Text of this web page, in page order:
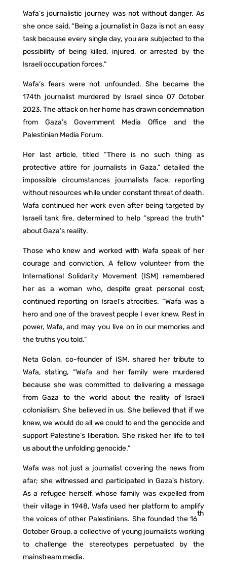
Wafa’s journalistic journey was not without danger. As
she once said, “Being a journalist in Gaza is not an easy
task because every single day, you are subjected to the
possibility of being killed, injured, or arrested by the
Israeli occupation forces.”
Wafa’s fears were not unfounded. She became the
174th journalist murdered by Israel since 07 October
2023. The attack on her home has drawn condemnation
from Gaza’s Government Media Office and the
Palestinian Media Forum.
Her last article, titled “There is no such thing as
protective attire for journalists in Gaza,” detailed the
impossible circumstances journalists face, reporting
without resources while under constant threat of death.
Wafa continued her work even after being targeted by
Israeli tank fire, determined to help “spread the truth”
about Gaza’s reality.
Those who knew and worked with Wafa speak of her
courage and conviction. A fellow volunteer from the
International Solidarity Movement (ISM) remembered
her as a woman who, despite great personal cost,
continued reporting on Israel’s atrocities. “Wafa was a
hero and one of the bravest people I ever knew. Rest in
power, Wafa, and may you live on in our memories and
the truths you told.”
Neta Golan, co-founder of ISM, shared her tribute to
Wafa, stating, “Wafa and her family were murdered
because she was committed to delivering a message
from Gaza to the world about the reality of Israeli
colonialism. She believed in us. She believed that if we
knew, we would do all we could to end the genocide and
support Palestine’s liberation. She risked her life to tell
us about the unfolding genocide.”
Wafa was not just a journalist covering the news from
afar; she witnessed and participated in Gaza’s history.
As a refugee herself, whose family was expelled from
their village in 1948, Wafa used her platform to amplify
the voices of other Palestinians. She founded the 16
th
October Group, a collective of young journalists working
to challenge the stereotypes perpetuated by the
mainstream media.